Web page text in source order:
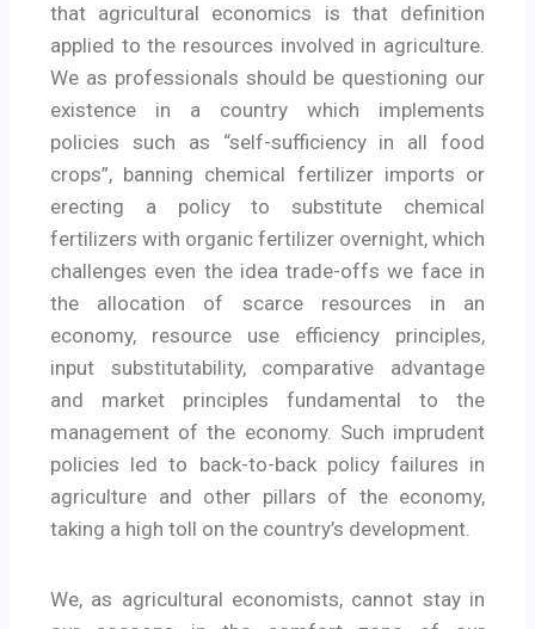
that agricultural economics is that definition
applied to the resources involved in agriculture.
We as professionals should be questioning our
existence in a country which implements
policies such as “self-sufficiency in all food
crops”, banning chemical fertilizer imports or
erecting a policy to substitute chemical
fertilizers with organic fertilizer overnight, which
challenges even the idea trade-offs we face in
the allocation of scarce resources in an
economy, resource use efficiency principles,
input substitutability, comparative advantage
and market principles fundamental to the
management of the economy. Such imprudent
policies led to back-to-back policy failures in
agriculture and other pillars of the economy,
taking a high toll on the country’s development.
We, as agricultural economists, cannot stay in